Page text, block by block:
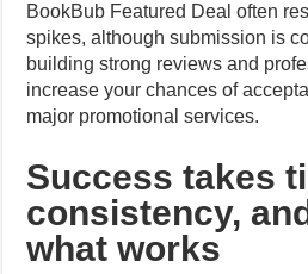
BookBub Featured Deal often
spikes, although submission is
building strong reviews and
increase your chances of
major promotional services.
Success takes
consistency,
what works